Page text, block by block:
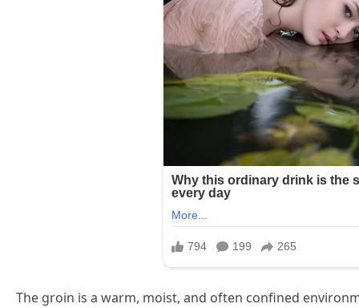
The groin is a warm, moist, and often confined